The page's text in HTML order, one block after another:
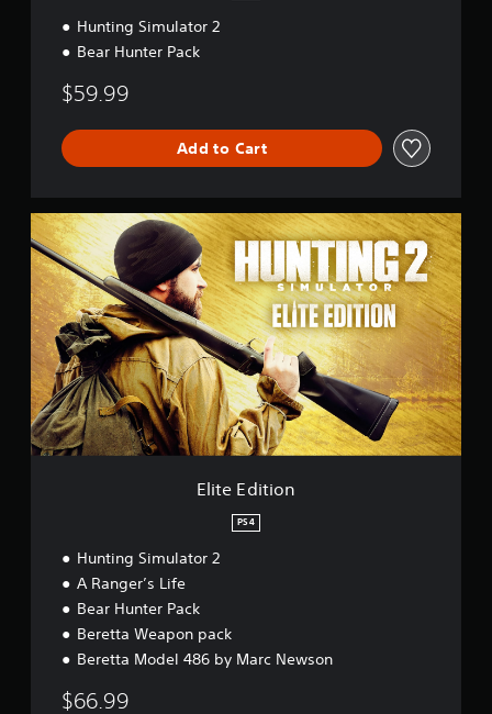
Hunting Simulator 2
Bear Hunter Pack
$59.99
Add to Cart
E
l
i
t
e
E
d
t
i
o
n
Elite Edition
PS4
Hunting Simulator 2
A Ranger’s Life
Bear Hunter Pack
Beretta Weapon pack
Beretta Model 486 by Marc Newson
$66.99